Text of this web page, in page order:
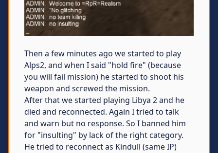
Then a few minutes ago we started to play
Alps2, and when I said "hold fire" (because
you will fail mission) he started to shoot his
weapon and screwed the mission.
After that we started playing Libya 2 and he
died and reconnected. Again I tried to talk
and warn but no response. So I banned him
for "insulting" by lack of the right category.
He tried to reconnect as Kindull (same IP)